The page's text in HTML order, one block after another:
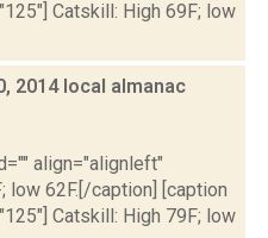
Catskill: High 69F; low
2014 local almanac
align="alignleft"
low 62F.[/caption] [caption
Catskill: High 79F; low